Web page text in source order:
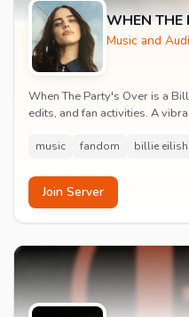
WHEN THE
Music and
When The Party's Over is a
edits, and fan activities. A
music fandom billie eilish
Join Server